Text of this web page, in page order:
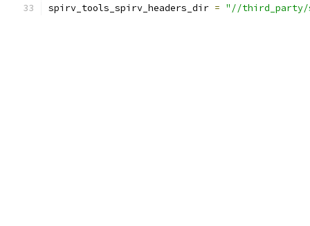
spirv_tools_spirv_headers_dir = "//third_party/